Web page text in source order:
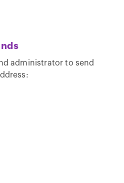
administrator to send